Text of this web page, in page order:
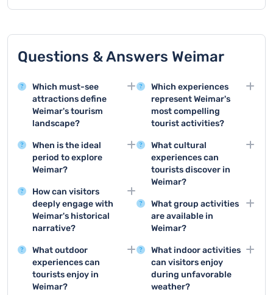
Questions & Answers Weimar
Which must-see
attractions define
Weimar's tourism
landscape?
Weimar offers
remarkable attractions
like Goethe House,
the historic city center,
which is a UNESCO
World Heritage Site
featuring stunning
and cultural
significance.
When is the ideal
period to explore
Weimar?
Summer months
between June and
August provide the
most pleasant weather
comfortable
temperatures and
numerous outdoor
festivals happening
How can visitors
deeply engage with
Weimar's historical
narrative?
Exploring historical
museums, taking guided
walking tours, and
visiting landmark sites
What outdoor
experiences can
tourists enjoy in
Weimar?
Which experiences
represent Weimar's
most compelling
tourist activities?
Top activities include
visiting Goethe House,
exploring the Bauhaus
Museum, and taking a
tour that covers
Weimar's classical and
cultural significance.
What cultural
experiences can
tourists discover in
Weimar?
Weimar offers world-
class museums,
classical music
performances, and
numerous art
exhibitions that
showcase its rich
What group activities
are available in
Weimar?
Groups can enjoy
guided city tours,
themed historical walks,
museum visits, and
What indoor activities
can visitors enjoy
during unfavorable
weather?